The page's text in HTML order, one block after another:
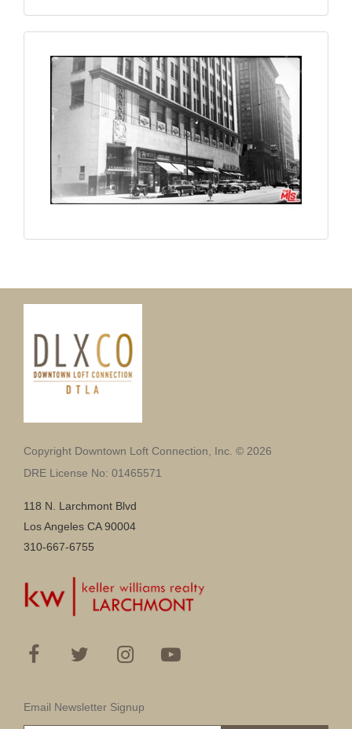
Copyright Downtown Loft Connection, Inc. © 2026
DRE License No: 01465571
118 N. Larchmont Blvd
Los Angeles CA 90004
310-667-6755
Email Newsletter Signup